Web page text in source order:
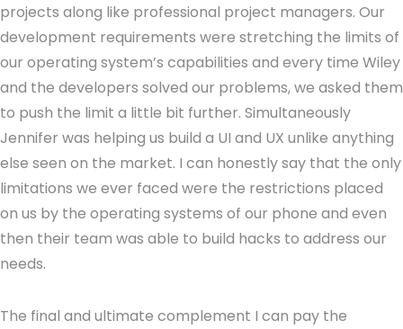
projects along like professional project managers. Our
development requirements were stretching the limits of
our operating system’s capabilities and every time Wiley
and the developers solved our problems, we asked them
to push the limit a little bit further. Simultaneously
Jennifer was helping us build a UI and UX unlike anything
else seen on the market. I can honestly say that the only
limitations we ever faced were the restrictions placed
on us by the operating systems of our phone and even
then their team was able to build hacks to address our
needs.
The final and ultimate complement I can pay the